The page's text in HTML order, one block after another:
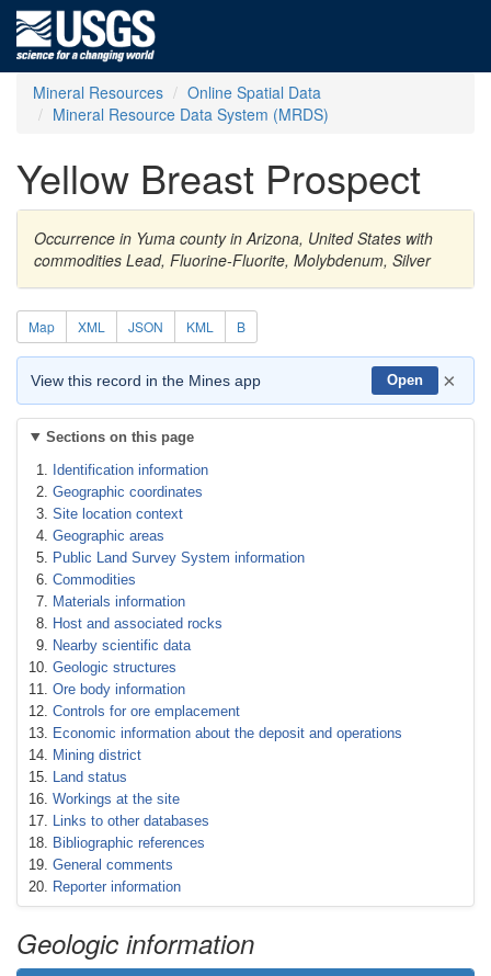
Mineral Resources
Online Spatial Data
Mineral Resource Data System (MRDS)
Yellow Breast Prospect
Occurrence in Yuma county in Arizona, United States with
commodities Lead, Fluorine-Fluorite, Molybdenum, Silver
Map XML JSON KML B
View this record in the Mines app Open ×
Sections on this page
Identification information
Geographic coordinates
Site location context
Geographic areas
Public Land Survey System information
Commodities
Materials information
Host and associated rocks
Nearby scientific data
Geologic structures
Ore body information
Controls for ore emplacement
Economic information about the deposit and operations
Mining district
Land status
Workings at the site
Links to other databases
Bibliographic references
General comments
Reporter information
Geologic information